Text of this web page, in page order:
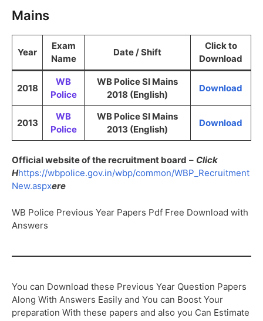
Mains
Year
Exam
Name
Date / Shift
Click to
Download
2018
WB
Police
WB Police SI Mains
2018 (English)
Download
2013
WB
Police
WB Police SI Mains
2013 (English)
Download
Official website of the recruitment board – Click
Hhttps://wbpolice.gov.in/wbp/common/WBP_Recruitment
New.aspxere
WB Police Previous Year Papers Pdf Free Download with
Answers
You can Download these Previous Year Question Papers
Along With Answers Easily and You can Boost Your
preparation With these papers and also you Can Estimate